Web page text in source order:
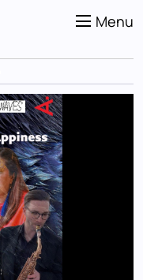
Menu